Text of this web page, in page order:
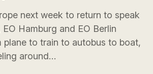
next week to return to speak
Hamburg and EO Berlin
plane to train to autobus to boat,
around…